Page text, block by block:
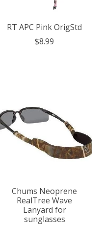
RT APC Pink OrigStd
$8.99
Chums Neoprene
RealTree Wave
Lanyard for
sunglasses